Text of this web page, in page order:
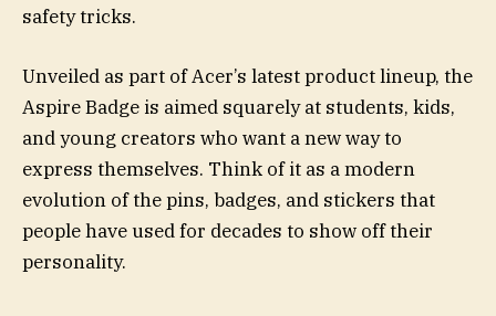
safety tricks.
Unveiled as part of Acer’s latest product lineup, the
Aspire Badge is aimed squarely at students, kids,
and young creators who want a new way to
express themselves. Think of it as a modern
evolution of the pins, badges, and stickers that
people have used for decades to show off their
personality.